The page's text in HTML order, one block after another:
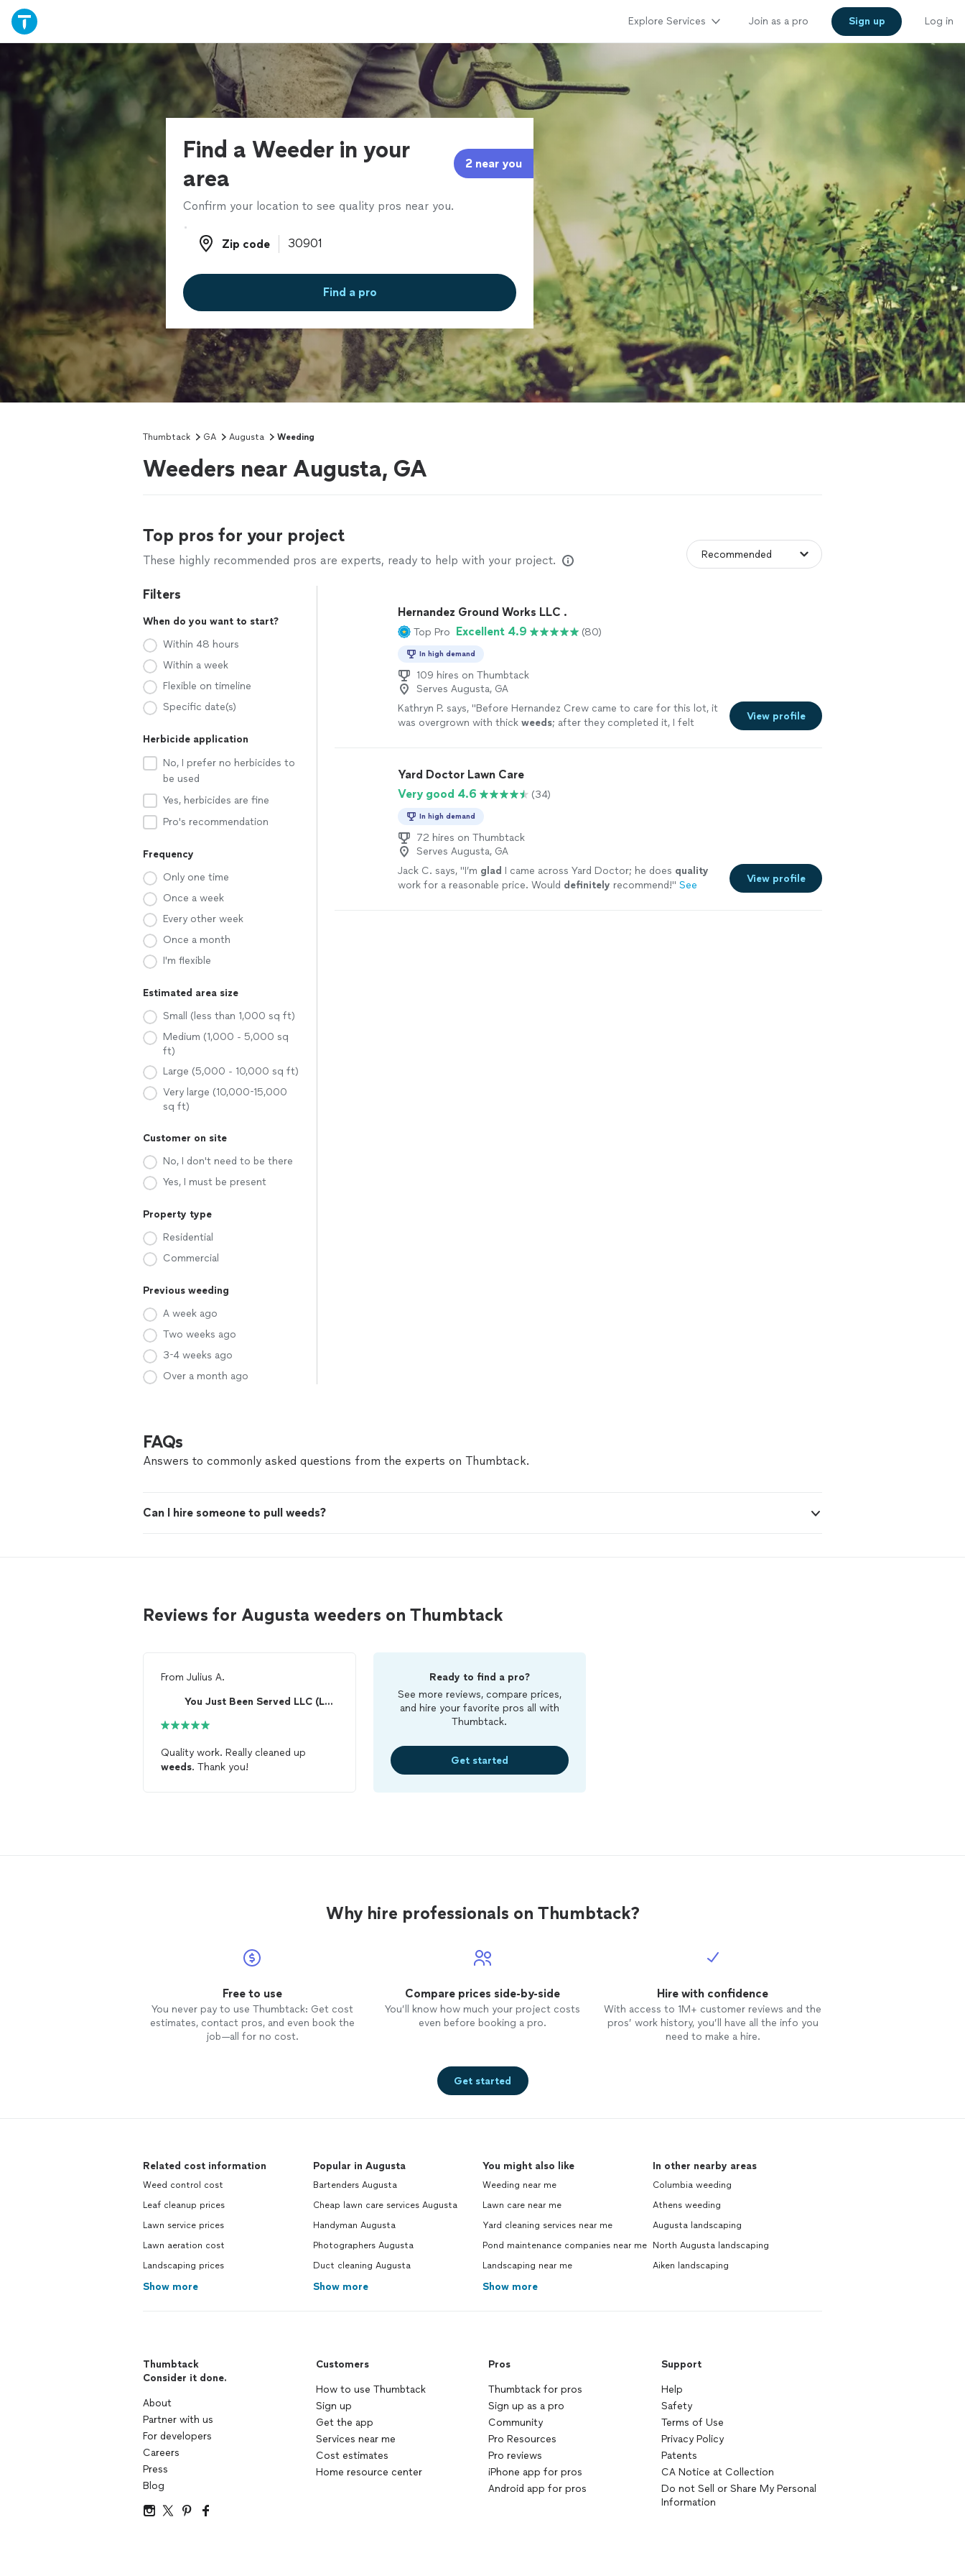
Explore Services Join as a pro Sign up Log in
Find a Weeder in your
area
2 near you
Confirm your location to see quality pros near you.
Zip code
Zip code
Find a pro
Thumbtack GA Augusta Weeding
Weeders near Augusta, GA
Top pros for your project
These highly recommended pros are experts, ready to help with your project.
Filters
When do you want to start?
Within 48 hours
Within a week
Flexible on timeline
Specific date(s)
Herbicide application
No, I prefer no herbicides to
be used
Yes, herbicides are fine
Pro's recommendation
Frequency
Only one time
Once a week
Every other week
Once a month
I'm flexible
Estimated area size
Small (less than 1,000 sq ft)
Medium (1,000 - 5,000 sq
ft)
Large (5,000 - 10,000 sq ft)
Very large (10,000-15,000
sq ft)
Customer on site
No, I don't need to be there
Yes, I must be present
Property type
Residential
Commercial
Previous weeding
A week ago
Two weeks ago
3-4 weeks ago
Over a month ago
Hernandez Ground Works LLC .
Top Pro Excellent 4.9 (80)
In high demand
109 hires on Thumbtack
Serves Augusta, GA
Kathryn P. says, "Before Hernandez Crew came to care for this lot, it
was overgrown with thick weeds; after they completed it, I felt
View profile
Yard Doctor Lawn Care
Very good 4.6
(34)
In high demand
72 hires on Thumbtack
Serves Augusta, GA
Jack C. says, "I’m glad I came across Yard Doctor; he does quality
work for a reasonable price. Would definitely recommend!" See
View profile
FAQs
Answers to commonly asked questions from the experts on Thumbtack.
Can I hire someone to pull weeds?
Reviews for Augusta weeders on Thumbtack
From Julius A.
You Just Been Served LLC (Lawn Care)
Quality work. Really cleaned up
weeds. Thank you!
Ready to find a pro?
See more reviews, compare prices,
and hire your favorite pros all with
Thumbtack.
Get started
Why hire professionals on Thumbtack?
Free to use
You never pay to use Thumbtack: Get cost
estimates, contact pros, and even book the
job—all for no cost.
Compare prices side-by-side
You’ll know how much your project costs
even before booking a pro.
Hire with confidence
With access to 1M+ customer reviews and the
pros’ work history, you’ll have all the info you
need to make a hire.
Get started
Related cost information
Weed control cost
Leaf cleanup prices
Lawn service prices
Lawn aeration cost
Landscaping prices
Show more
Popular in Augusta
Bartenders Augusta
Cheap lawn care services Augusta
Handyman Augusta
Photographers Augusta
Duct cleaning Augusta
Show more
You might also like
Weeding near me
Lawn care near me
Yard cleaning services near me
Pond maintenance companies near me
Landscaping near me
Show more
In other nearby areas
Columbia weeding
Athens weeding
Augusta landscaping
North Augusta landscaping
Aiken landscaping
Thumbtack
Consider it done.
About
Partner with us
For developers
Careers
Press
Blog
Customers
How to use Thumbtack
Sign up
Get the app
Services near me
Cost estimates
Home resource center
Pros
Thumbtack for pros
Sign up as a pro
Community
Pro Resources
Pro reviews
iPhone app for pros
Android app for pros
Support
Help
Safety
Terms of Use
Privacy Policy
Patents
CA Notice at Collection
Do not Sell or Share My Personal
Information